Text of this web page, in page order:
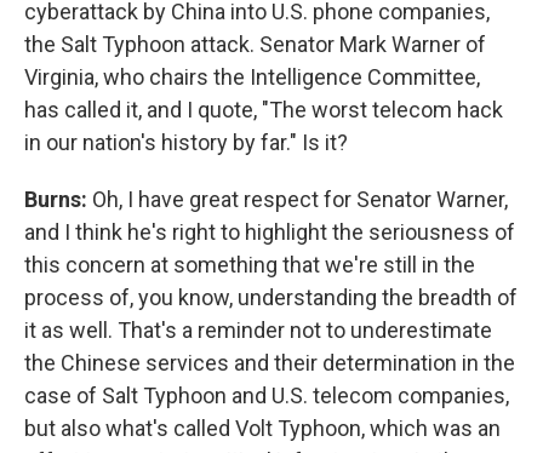
cyberattack by China into U.S. phone companies,
the Salt Typhoon attack. Senator Mark Warner of
Virginia, who chairs the Intelligence Committee,
has called it, and I quote, "The worst telecom hack
in our nation's history by far." Is it?
Burns: Oh, I have great respect for Senator Warner,
and I think he's right to highlight the seriousness of
this concern at something that we're still in the
process of, you know, understanding the breadth of
it as well. That's a reminder not to underestimate
the Chinese services and their determination in the
case of Salt Typhoon and U.S. telecom companies,
but also what's called Volt Typhoon, which was an